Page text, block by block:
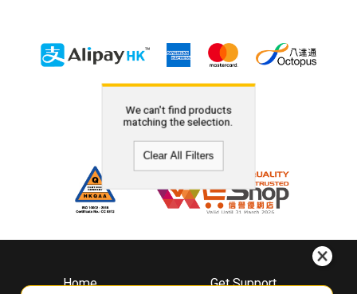
We can't find products
matching the selection.
Clear All Filters
Home
Get Support